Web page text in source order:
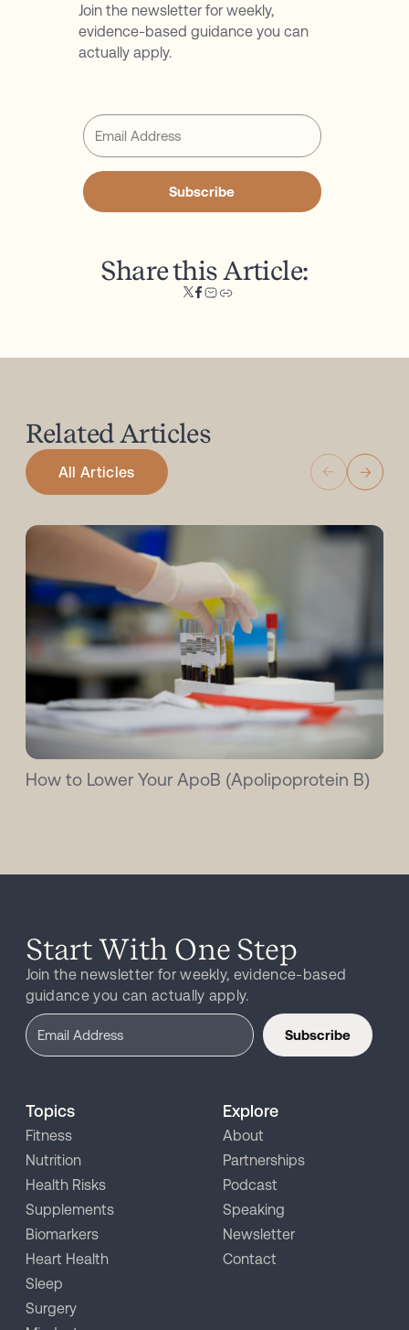
Join the newsletter for weekly,
evidence-based guidance you can
actually apply.
Subscribe
Share this Article:
RelatedArticles
All Articles
How to Lower Your ApoB (Apolipoprotein B)
Topics
Fitness
Nutrition
Health Risks
Supplements
Biomarkers
Heart Health
Sleep
Surgery
Explore
About
Partnerships
Podcast
Speaking
Newsletter
Contact
Start With One Step
Join the newsletter for weekly, evidence-based
guidance you can actually apply.
Subscribe